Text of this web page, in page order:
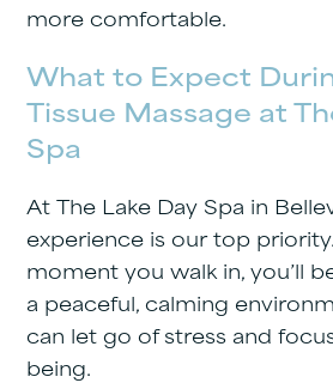
more comfortable.
What to Expect
Tissue Massage at
Spa
At The Lake Day Spa in
experience is our top
moment you walk in, you’ll
a peaceful, calming
can let go of stress and
being.